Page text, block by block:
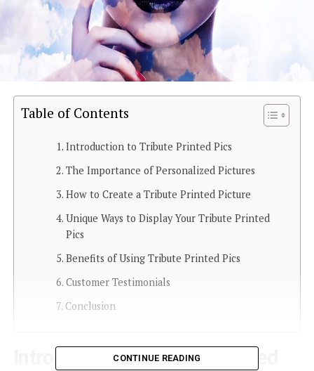
Table of Contents
Introduction to Tribute Printed Pics
The Importance of Personalized Pictures
How to Create a Tribute Printed Picture
Unique Ways to Display Your Tribute Printed
Pics
Benefits of Using Tribute Printed Pics
Customer Testimonials
Conclusion
Introduction to Tribute Printed
CONTINUE READING